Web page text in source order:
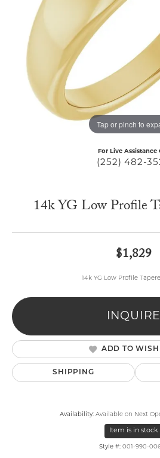
Tap or pinch to
For Live Assistance
(252) 482-
14k YG Low Profile
$1,829
14k YG Low Profile
INQUIRE
ADD TO WISH
SHIPPING
Availability: Available on Next
Item is in stock
Style #: 001-990-